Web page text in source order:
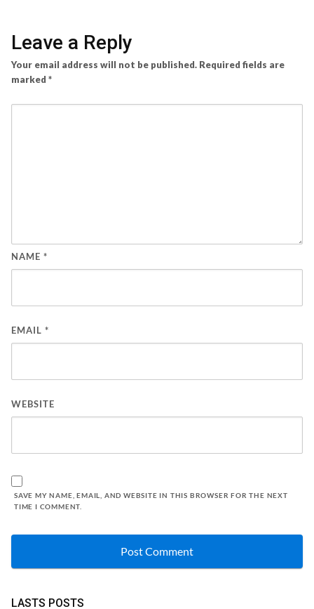
Leave a Reply
Your email address will not be published. Required fields are
marked *
NAME *
EMAIL *
WEBSITE
SAVE MY NAME, EMAIL, AND WEBSITE IN THIS BROWSER FOR THE NEXT
TIME I COMMENT.
LASTS POSTS